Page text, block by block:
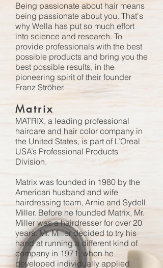
Being passionate about hair means
being passionate about you. That's
why Wella has put so much effort
into science and research. To
provide professionals with the best
possible products and bring you the
best possible results, in the
pioneering spirit of their founder
Franz Ströher.
Matrix
MATRIX, a leading professional
haircare and hair color company in
the United States, is part of L’Oreal
USA’s Professional Products
Division.
Matrix was founded in 1980 by the
American husband and wife
hairdressing team, Arnie and Sydell
Miller. Before he founded Matrix, Mr.
Miller was a hairdresser for over 20
years. Mr. Miller decided to try his
hand at running a different kind of
company in 1971, when he
developed individually applied